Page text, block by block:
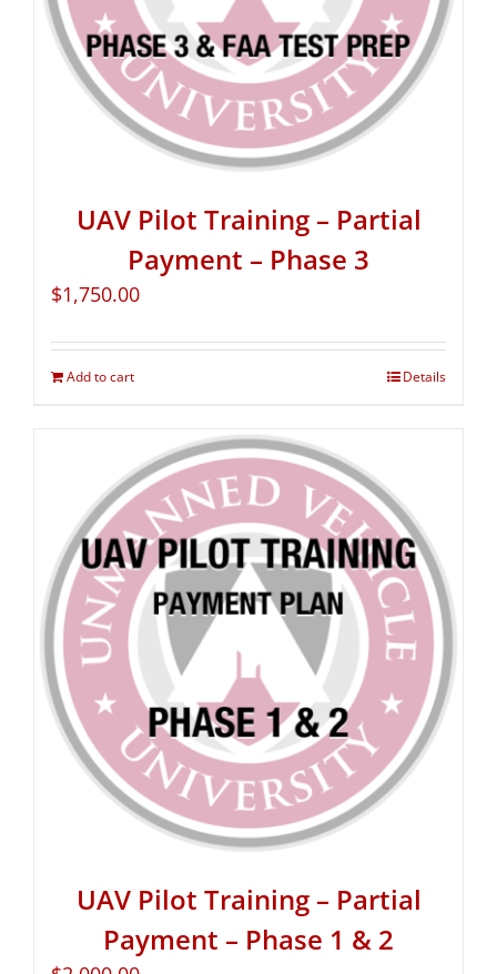
UAV Pilot Training – Partial
Payment – Phase 3
$1,750.00
Add to cart Details
UAV Pilot Training – Partial
Payment – Phase 1 & 2